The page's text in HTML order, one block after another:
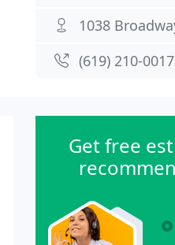
1038
(619) 210-0017
Get free